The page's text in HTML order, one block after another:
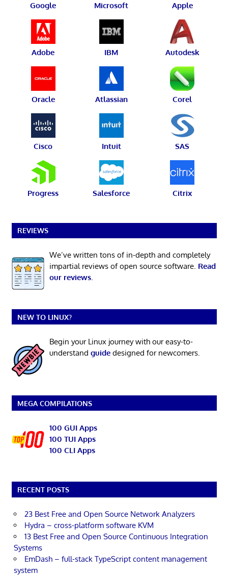
Google Microsoft Apple
Adobe IBM Autodesk
Oracle Atlassian Corel
Cisco Intuit SAS
Progress Salesforce Citrix
REVIEWS
We’ve written tons of in-depth and completely
impartial reviews of open source software. Read
our reviews.
NEW TO LINUX?
Begin your Linux journey with our easy-to-
understand guidedesigned for newcomers.
MEGA COMPILATIONS
100 GUI Apps
100 TUI Apps
100 CLI Apps
RECENT POSTS
23 Best Free and Open Source Network Analyzers
Hydra – cross-platform software KVM
13 Best Free and Open Source Continuous Integration
Systems
EmDash – full-stack TypeScript content management
system